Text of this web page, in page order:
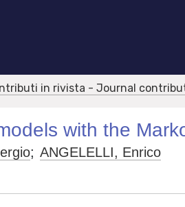
in rivista - Journal
with the
; ANGELELLI, Enrico